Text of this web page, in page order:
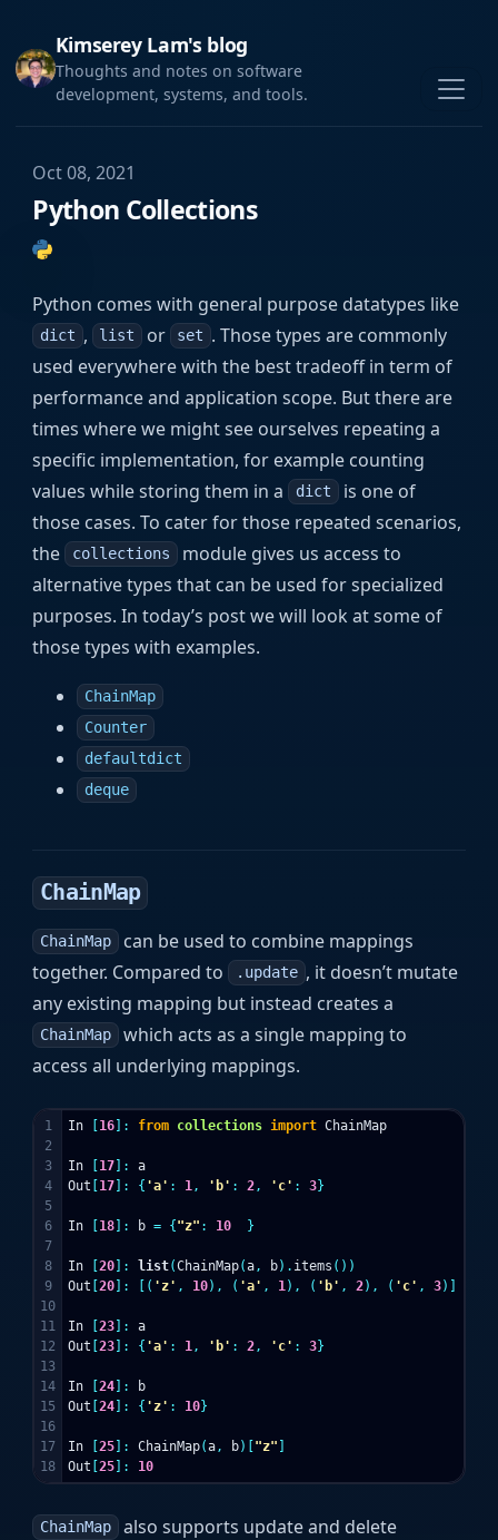
Kimserey Lam's blog
Thoughts and notes on software
development, systems, and tools.
Oct 08, 2021
Python Collections
Python comes with general purpose datatypes like
dict , list or set . Those types are commonly
used everywhere with the best tradeoff in term of
performance and application scope. But there are
times where we might see ourselves repeating a
specific implementation, for example counting
values while storing them in a dict is one of
those cases. To cater for those repeated scenarios,
the collections module gives us access to
alternative types that can be used for specialized
purposes. In today’s post we will look at some of
those types with examples.
ChainMap
Counter
defaultdict
deque
ChainMap
ChainMap can be used to combine mappings
together. Compared to
.update , it doesn’t mutate
any existing mapping but instead creates a
ChainMap which acts as a single mapping to
access all underlying mappings.
1
2
3
4
5
6
7
8
9
10
11
12
13
14
15
16
17
In [16]: from collections import ChainMap
In [17]:
a
Out [17]: { 'a' : 1 , 'b' : 2 , 'c' : 3}
In [18]: b = {"z" : 10 }
In [20]: list(ChainMap(a , b). items ())
Out [20]: [( 'z' , 10), ( 'a' , 1 ), ( 'b' , 2), ( 'c' , 3)]
In [23]:
a
Out [23]: { 'a' : 1 , 'b' : 2 , 'c' : 3}
In [24]:
b
Out [24]: { 'z' : 10}
In [25]: ChainMap(a , b)["z" ]
Out [25]: 10
ChainMap also supports update and delete